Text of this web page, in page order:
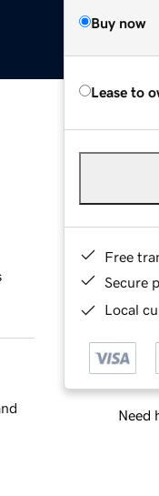
Buy now
Lease to
Free
Secure
Local
Need